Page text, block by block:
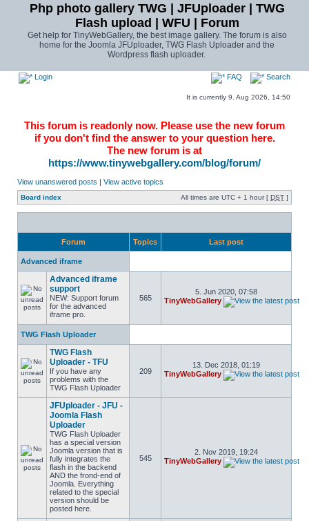
Php photo gallery TWG | JFUploader | TWG
Flash upload | WFU | Forum
Get help for TinyWebGallery, the best image gallery. The forum is also
home for the Joomla JFUploader, TWG Flash Uploader and the
Wordpress flash uploader.
Login FAQ Search
It is currently 9. Aug 2026, 14:50
This forum is readonly now. Please use the new forum
if you don't find the answer to your question here.
The new forum is at
https://www.tinywebgallery.com/blog/forum/
View unanswered posts | View active topics
Board index All times are UTC + 1 hour [ DST ]
Forum Topics Last post
Advanced iframe
Advanced iframe
support
NEW: Support forum
for the advanced
iframe pro.
565
5. Jun 2020, 07:58
TinyWebGallery
TWG Flash Uploader
TWG Flash
Uploader - TFU
If you have any
problems with the
TWG Flash Uploader
209
13. Dec 2018, 01:19
TinyWebGallery
JFUploader - JFU -
Joomla Flash
Uploader
TWG Flash Uploader
has a special version
Joomla version that is
fully integrates the
flash in the backend
AND the frond-end of
Joomla. Everything
related to the special
version should be
posted here.
545
2. Nov 2019, 19:24
TinyWebGallery